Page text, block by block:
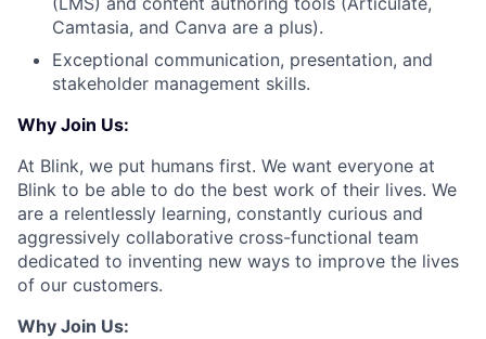
Camtasia, and Canva are a plus).
Exceptional communication, presentation, and
stakeholder management skills.
Why Join Us:
At Blink, we put humans first. We want everyone at
Blink to be able to do the best work of their lives. We
are a relentlessly learning, constantly curious and
aggressively collaborative cross-functional team
dedicated to inventing new ways to improve the lives
of our customers.
Why Join Us: